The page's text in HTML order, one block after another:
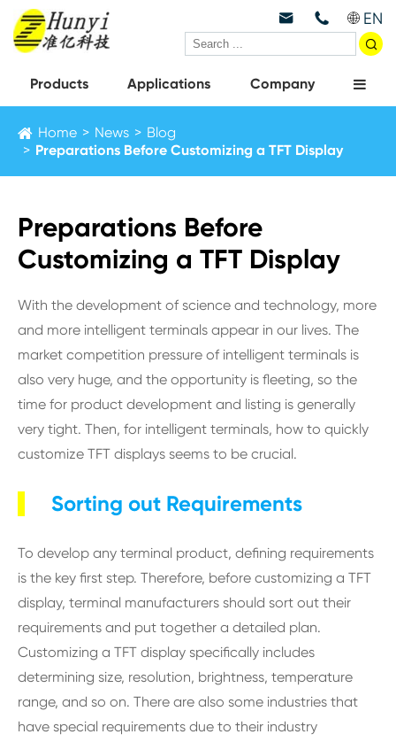
  EN

Products Applications Company
Home News
Blog
Preparations Before Customizing a TFT Display
Preparations Before
Customizing a TFT Display
With the development of science and technology, more
and more intelligent terminals appear in our lives. The
market competition pressure of intelligent terminals is
also very huge, and the opportunity is fleeting, so the
time for product development and listing is generally
very tight. Then, for intelligent terminals, how to quickly
customize TFT displays seems to be crucial.
Sorting out Requirements
To develop any terminal product, defining requirements
is the key first step. Therefore, before customizing a TFT
display, terminal manufacturers should sort out their
requirements and put together a detailed plan.
Customizing a TFT display specifically includes
determining size, resolution, brightness, temperature
range, and so on. There are also some industries that
have special requirements due to their industry